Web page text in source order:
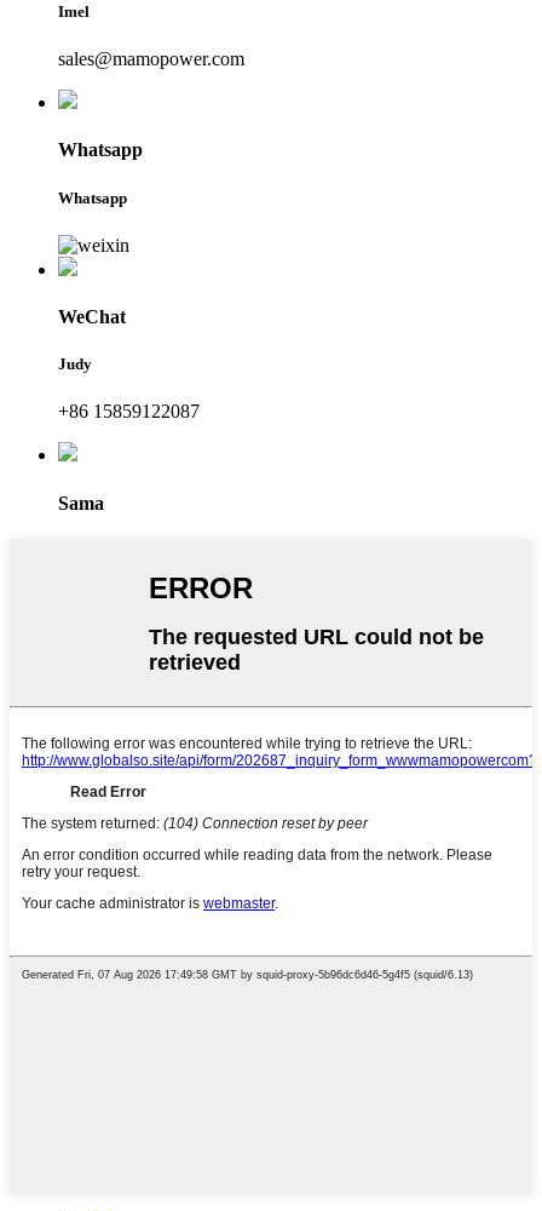
Imel
sales@mamopower.com
Whatsapp
Whatsapp
WeChat
Judy
+86 15859122087
Sama